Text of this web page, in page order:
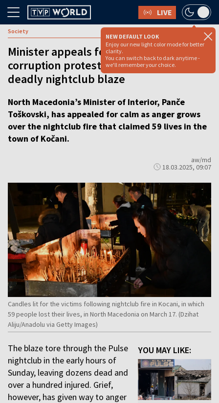
LIVE
NEW DEFAULT LOOK
Enjoy our new light color mode for better
clarity.
You can switch back to dark anytime -
we'll remember your choice.
Society
Minister appeals for calm as anti-
corruption protests erupt following
deadly nightclub blaze
North Macedonia’s Minister of Interior, Panče
Toškovski, has appealed for calm as anger grows
over the nightclub fire that claimed 59 lives in the
town of Kočani.
aw/md
18.03.2025, 09:07
Candles lit for the victims following nightclub fire in Kocani, in which
59 people lost their lives, in North Macedonia on March 17. (Dzihat
Aliju/Anadolu via Getty Images)
YOU MAY LIKE:
The blaze tore through the Pulse
nightclub in the early hours of
Sunday, leaving dozens dead and
over a hundred injured. Grief,
however, has given way to anger